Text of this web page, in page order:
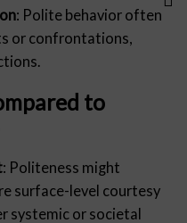
: Polite behavior often
or confrontations,
to
: Politeness might
surface-level courtesy
systemic or societal